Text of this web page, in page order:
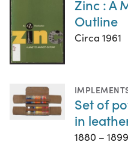
Zinc : A
Outline
Circa 1961
Set of
in
1880 – 1899